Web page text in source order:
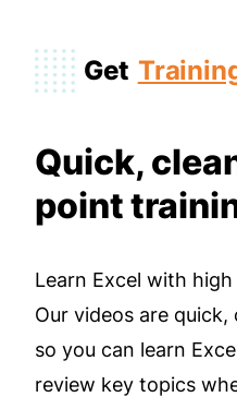
Get
Quick,
point
Learn Excel with
Our videos are
so you can learn
review key topics